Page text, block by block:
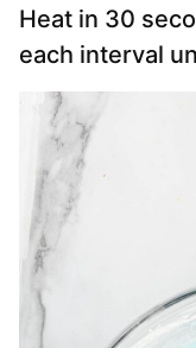
Heat in 30
each interval